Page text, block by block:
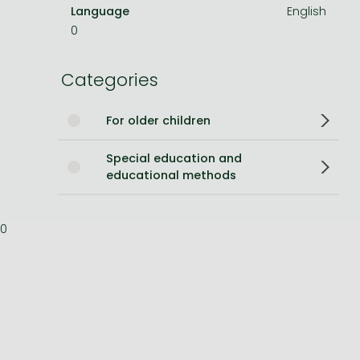
Bleach manga
Language
English
0
Categories
For older children
Special education and
educational methods
0